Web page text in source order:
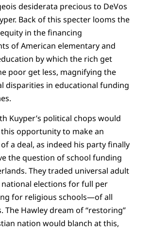
desiderata precious to DeVos
Back of this specter looms the
in the financing
of American elementary and
by which the rich get
poor get less, magnifying the
disparities in educational funding
Kuyper’s political chops would
this opportunity to make an
a deal, as indeed his party finally
the question of school funding
They traded universal adult
elections for full per
for religious schools—of all
The Hawley dream of “restoring”
nation would blanch at this,